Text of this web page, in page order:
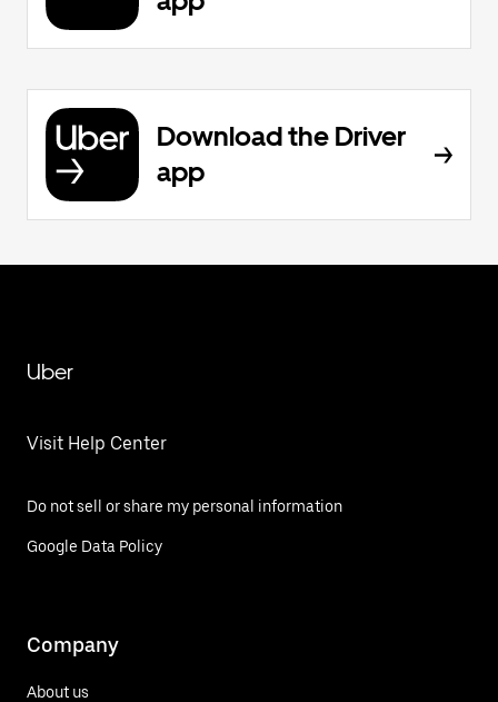
Download the Driver
app
Uber
Visit Help Center
Do not sell or share my personal information
Google Data Policy
Company
About us